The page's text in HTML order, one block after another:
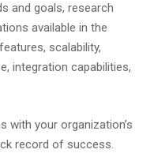
and goals, research
available in the
scalability,
integration capabilities,
with your organization’s
record of success.